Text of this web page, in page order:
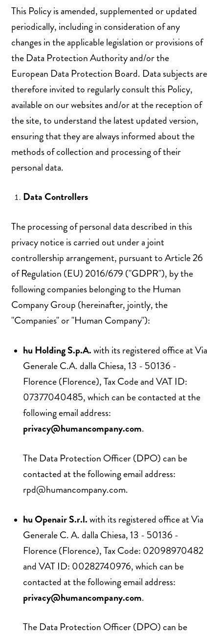
This Policy is amended, supplemented or updated
periodically, including in consideration of any
changes in the applicable legislation or provisions of
the Data Protection Authority and/or the
European Data Protection Board. Data subjects are
therefore invited to regularly consult this Policy,
available on our websites and/or at the reception of
the site, to understand the latest updated version,
ensuring that they are always informed about the
methods of collection and processing of their
personal data.
Data Controllers
The processing of personal data described in this
privacy notice is carried out under a joint
controllership arrangement, pursuant to Article 26
of Regulation (EU) 2016/679 ("GDPR"), by the
following companies belonging to the Human
Company Group (hereinafter, jointly, the
"Companies" or "Human Company"):
hu Holding S.p.A.with its registered office at Via
Generale C.A. dalla Chiesa, 13 - 50136 -
Florence (Florence), Tax Code and VAT ID:
07377040485, which can be contacted at the
following email address:
privacy@humancompany.com.
The Data Protection Officer (DPO) can be
contacted at the following email address:
rpd@humancompany.com.
hu Openair S.r.l.with its registered office at Via
Generale C. A. dalla Chiesa, 13 - 50136 -
Florence (Florence), Tax Code: 02098970482
and VAT ID: 00282740976, which can be
contacted at the following email address:
privacy@humancompany.com.
The Data Protection Officer (DPO) can be